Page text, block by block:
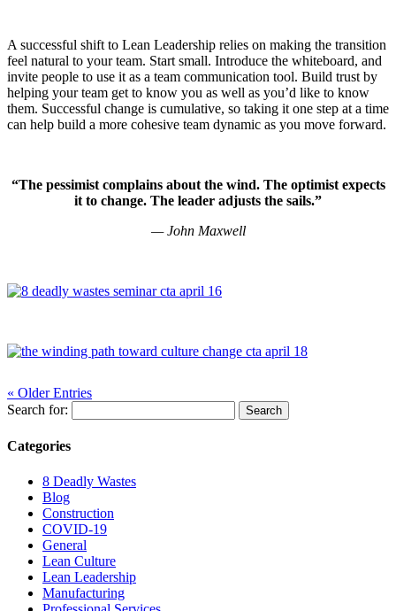
A successful shift to Lean Leadership relies on making the transition
feel natural to your team. Start small. Introduce the whiteboard, and
invite people to use it as a team communication tool. Build trust by
helping your team get to know you as well as you’d like to know
them. Successful change is cumulative, so taking it one step at a time
can help build a more cohesive team dynamic as you move forward.
“The pessimist complains about the wind. The optimist expects
it to change. The leader adjusts the sails.”
— John Maxwell
« Older Entries
Search for:
Categories
8 Deadly Wastes
Blog
Construction
COVID-19
General
Lean Culture
Lean Leadership
Manufacturing